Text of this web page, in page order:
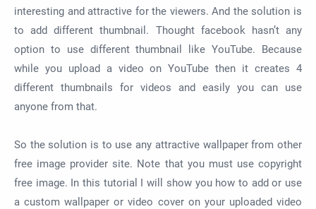
interesting and attractive for the viewers. And the solution is
to add different thumbnail. Thought facebook hasn’t any
option to use different thumbnail like YouTube. Because
while you upload a video on YouTube then it creates 4
different thumbnails for videos and easily you can use
anyone from that.
So the solution is to use any attractive wallpaper from other
free image provider site. Note that you must use copyright
free image. In this tutorial I will show you how to add or use
a custom wallpaper or video cover on your uploaded video